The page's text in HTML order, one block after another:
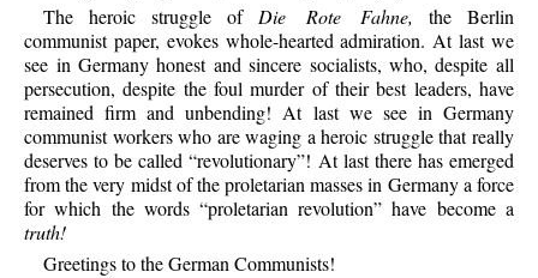
The heroic struggle ofDie Rote Fahne, the Berlin
communist paper, evokes whole-hearted admiration. At last we
see in Germany honest and sincere socialists, who, despite all
persecution, despite the foul murder of their best leaders, have
remained firm and unbending! At last we see in Germany
communist workers who are waging a heroic struggle that really
deserves to be called “revolutionary”! At last there has emerged
from the very midst of the proletarian masses in Germany a force
for which the words “proletarian revolution” have become a
truth!
Greetings to the German Communists!